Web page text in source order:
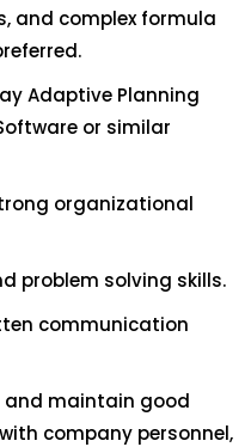
and complex formula
Adaptive Planning
or similar
organizational
problem solving skills.
communication
maintain good
company personnel,